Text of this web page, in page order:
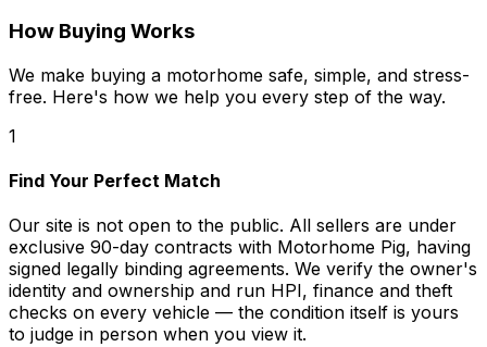
How Buying Works
We make buying a motorhome safe, simple, and stress-
free. Here's how we help you every step of the way.
1
Find Your Perfect Match
Our site is not open to the public. All sellers are under
exclusive 90-day contracts with Motorhome Pig, having
signed legally binding agreements. We verify the owner's
identity and ownership and run HPI, finance and theft
checks on every vehicle — the condition itself is yours
to judge in person when you view it.